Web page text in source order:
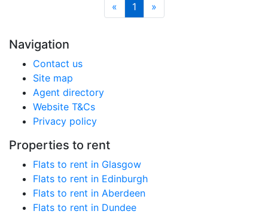
« 1 »
Navigation
Contact us
Site map
Agent directory
Website T&Cs
Privacy policy
Properties to rent
Flats to rent in Glasgow
Flats to rent in Edinburgh
Flats to rent in Aberdeen
Flats to rent in Dundee